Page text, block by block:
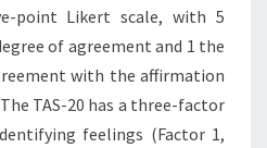
point Likert scale, with 5
of agreement and 1 the
with the affirmation
TAS-20 has a three-factor
feelings (Factor 1,